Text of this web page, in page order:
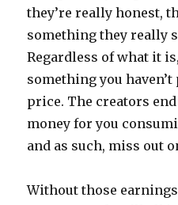
they’re really honest,
something they really
Regardless of what it
something you
price. The creators
money for you
and as such, miss out
Without those